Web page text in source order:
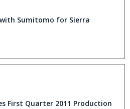
Sumitomo for Sierra
First Quarter 2011 Production